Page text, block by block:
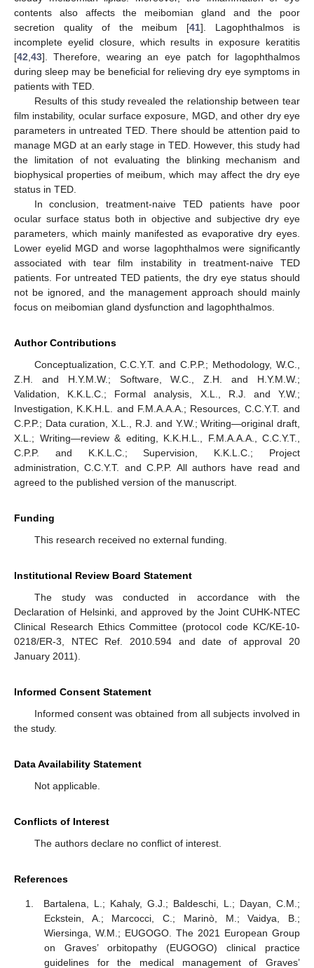
contents also affects the meibomian gland and the poor
secretion quality of the meibum [41]. Lagophthalmos is
incomplete eyelid closure, which results in exposure keratitis
[42 43]. Therefore, wearing an eye patch for lagophthalmos
during sleep may be beneficial for relieving dry eye symptoms in
patients with TED.
Results of this study revealed the relationship between tear
film instability, ocular surface exposure, MGD, and other dry eye
parameters in untreated TED. There should be attention paid to
manage MGD at an early stage in TED. However, this study had
the limitation of not evaluating the blinking mechanism and
biophysical properties of meibum, which may affect the dry eye
status in TED.
In conclusion, treatment-naive TED patients have poor
ocular surface status both in objective and subjective dry eye
parameters, which mainly manifested as evaporative dry eyes.
Lower eyelid MGD and worse lagophthalmos were significantly
associated with tear film instability in treatment-naive TED
patients. For untreated TED patients, the dry eye status should
not be ignored, and the management approach should mainly
focus on meibomian gland dysfunction and lagophthalmos.
Author Contributions
Conceptualization, C.C.Y.T. and C.P.P.; Methodology, W.C.,
Z.H. and H.Y.M.W.; Software, W.C., Z.H. and H.Y.M.W.;
Validation, K.K.L.C.; Formal analysis, X.L., R.J. and Y.W.;
Investigation, K.K.H.L. and F.M.A.A.A.; Resources, C.C.Y.T. and
C.P.P.; Data curation, X.L., R.J. and Y.W.; Writing—original draft,
X.L.; Writing—review & editing, K.K.H.L., F.M.A.A.A., C.C.Y.T.,
C.P.P. and K.K.L.C.; Supervision, K.K.L.C.; Project
administration, C.C.Y.T. and C.P.P. All authors have read and
agreed to the published version of the manuscript.
Funding
This research received no external funding.
Institutional Review Board Statement
The study was conducted in accordance with the
Declaration of Helsinki, and approved by the Joint CUHK-NTEC
Clinical Research Ethics Committee (protocol code KC/KE-10-
0218/ER-3, NTEC Ref. 2010.594 and date of approval 20
January 2011).
Informed Consent Statement
Informed consent was obtained from all subjects involved in
the study.
Data Availability Statement
Not applicable.
Conflicts of Interest
The authors declare no conflict of interest.
References
Bartalena, L.; Kahaly, G.J.; Baldeschi, L.; Dayan, C.M.;
Eckstein, A.; Marcocci, C.; Marinò, M.; Vaidya, B.;
Wiersinga, W.M.; EUGOGO. The 2021 European Group
on Graves’ orbitopathy (EUGOGO) clinical practice
guidelines for the medical management of Graves’